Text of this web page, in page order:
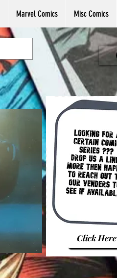
Marvel Comics Misc Comics
Click Here